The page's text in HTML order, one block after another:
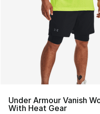
Under Armour Vanish
With Heat Gear